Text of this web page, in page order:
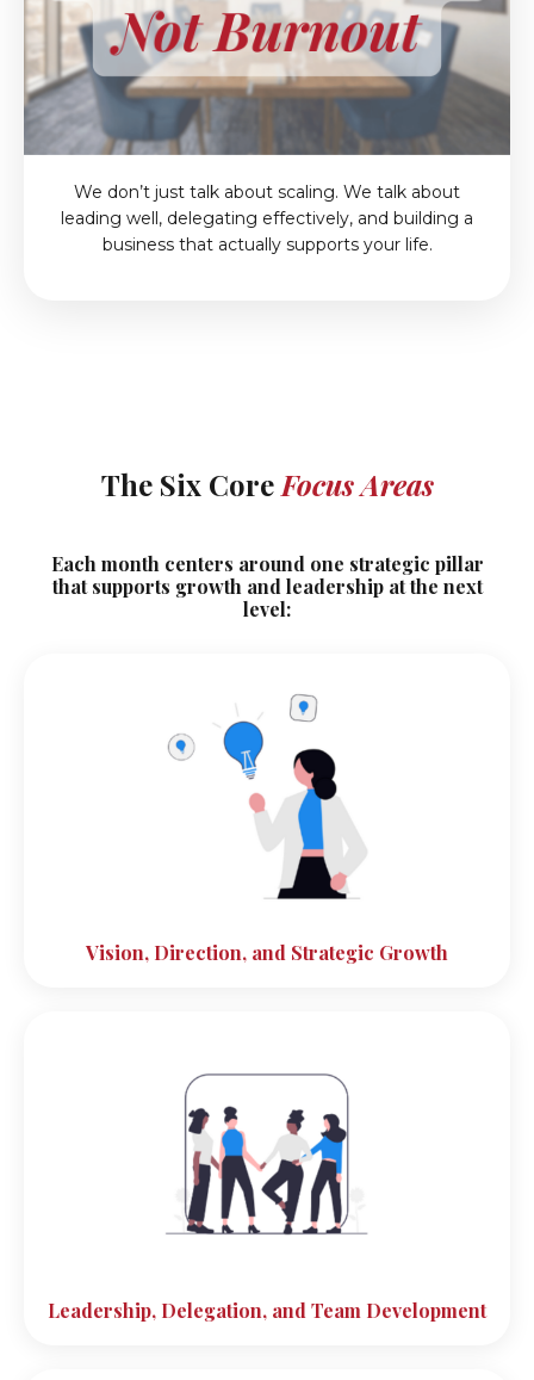
We don’t just talk about scaling. We talk about
leading well, delegating effectively, and building a
business that actually supports your life.
The Six Core Focus Areas
Each month centers around one strategic pillar
that supports growth and leadership at the next
level:
Vision, Direction, and Strategic Growth
Leadership, Delegation, and Team Development